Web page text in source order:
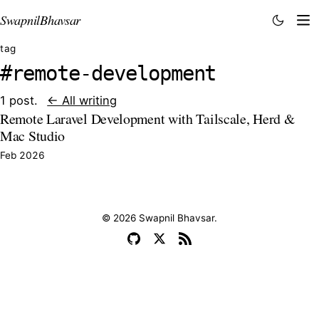
SwapnilBhavsar
tag
#remote-development
1 post. ← All writing
Remote Laravel Development with Tailscale, Herd &
Mac Studio
Feb 2026
© 2026 Swapnil Bhavsar.
GitHub
X RSS